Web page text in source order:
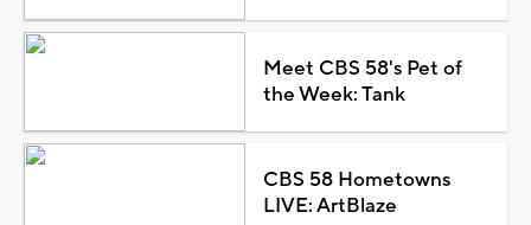
Meet CBS 58's Pet of
the Week: Tank
CBS 58 Hometowns
LIVE: ArtBlaze